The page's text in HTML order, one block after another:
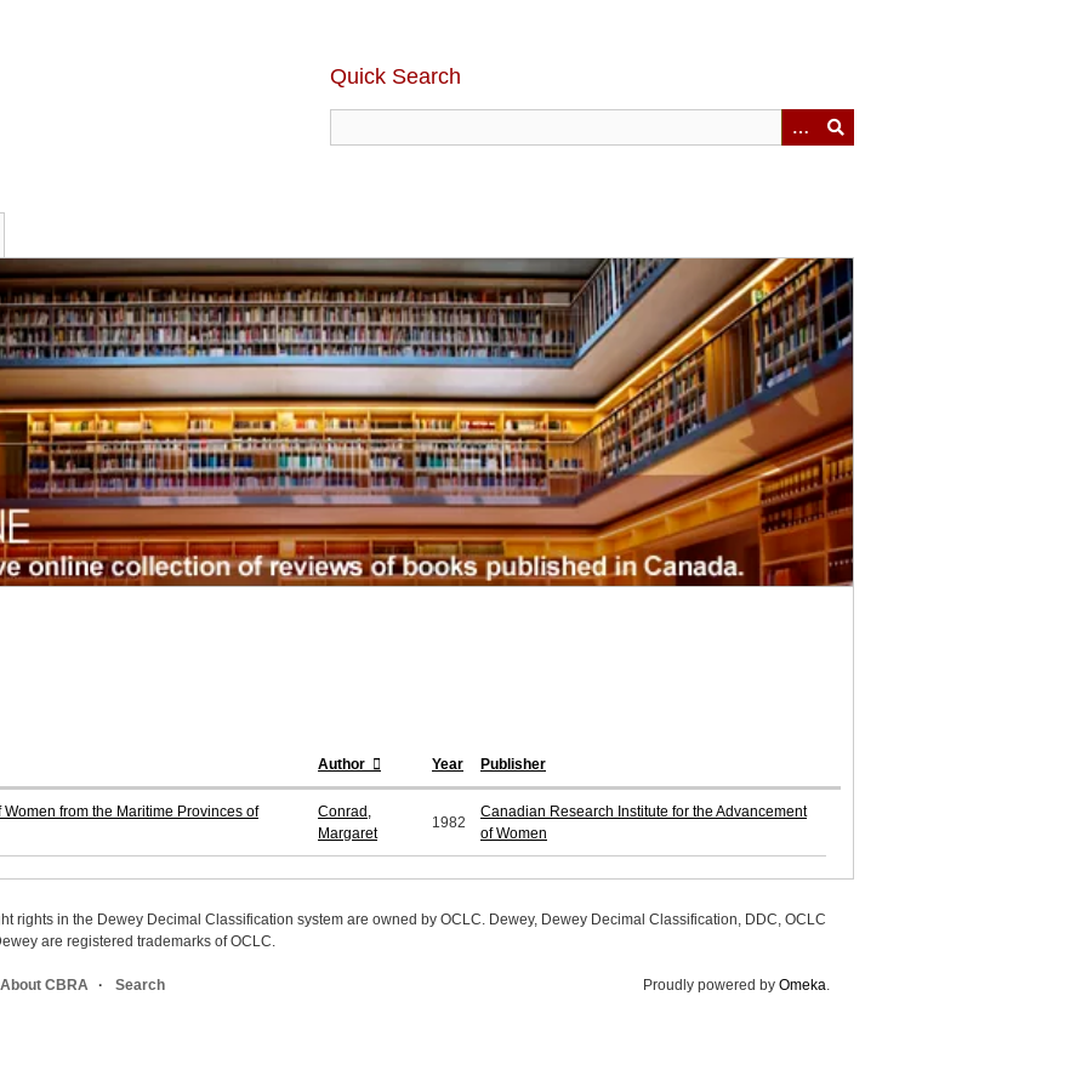
Quick Search
Author Year Publisher
from the Maritime Provinces of
Conrad,
Margaret
1982
Canadian Research Institute for the Advancement
of Women
rights in the Dewey Decimal Classification system are owned by OCLC. Dewey, Dewey Decimal Classification, DDC, OCLC
are registered trademarks of OCLC.
About CBRA Search Proudly powered by Omeka.